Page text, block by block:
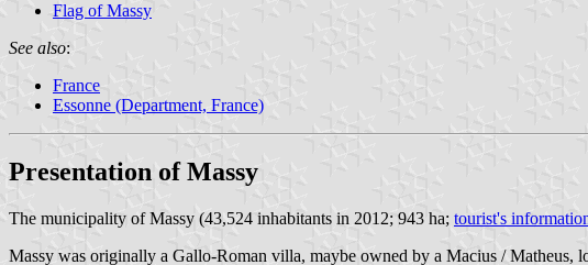
Flag of Massy
See also:
France
Essonne (Department, France)
Presentation of Massy
The municipality of Massy (43,524 inhabitants in 2012; 943 ha; tourist's
Massy was originally a Gallo-Roman villa, maybe owned by a Macius / Matheus,